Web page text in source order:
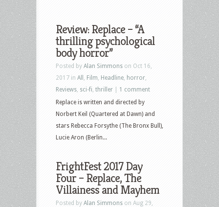
Review: Replace – “A
thrilling psychological
body horror”
Posted by Alan Simmons on Oct 16,
2017 in All Film Headline horror
Reviews sci-fi thriller
1 comment
Replace is written and directed by
Norbert Keil (Quartered at Dawn) and
stars Rebecca Forsythe (The Bronx Bull),
Lucie Aron (Berlin...
FrightFest 2017 Day
Four – Replace, The
Villainess and Mayhem
Posted by Alan Simmons on Aug 29,